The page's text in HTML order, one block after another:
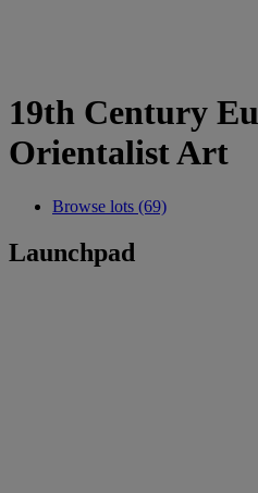
19th Century
Orientalist Art
Browse lots (69)
Launchpad